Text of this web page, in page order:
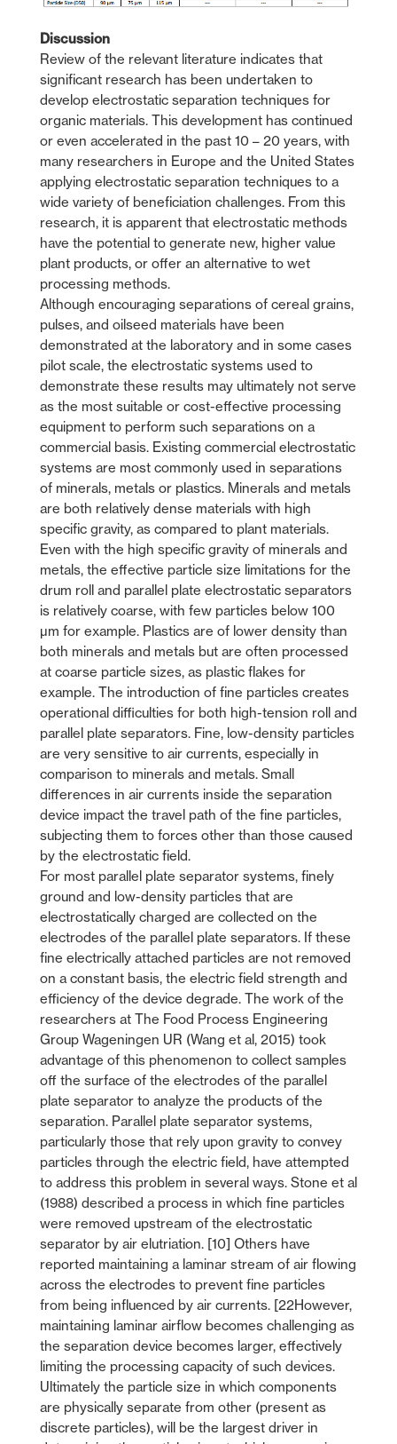
Discussion
Review of the relevant literature indicates that
significant research has been undertaken to
develop electrostatic separation techniques for
organic materials. This development has continued
or even accelerated in the past 10 – 20 years, with
many researchers in Europe and the United States
applying electrostatic separation techniques to a
wide variety of beneficiation challenges. From this
research, it is apparent that electrostatic methods
have the potential to generate new, higher value
plant products, or offer an alternative to wet
processing methods.
Although encouraging separations of cereal grains,
pulses, and oilseed materials have been
demonstrated at the laboratory and in some cases
pilot scale, the electrostatic systems used to
demonstrate these results may ultimately not serve
as the most suitable or cost-effective processing
equipment to perform such separations on a
commercial basis. Existing commercial electrostatic
systems are most commonly used in separations
of minerals, metals or plastics. Minerals and metals
are both relatively dense materials with high
specific gravity, as compared to plant materials.
Even with the high specific gravity of minerals and
metals, the effective particle size limitations for the
drum roll and parallel plate electrostatic separators
is relatively coarse, with few particles below 100
µm for example. Plastics are of lower density than
both minerals and metals but are often processed
at coarse particle sizes, as plastic flakes for
example. The introduction of fine particles creates
operational difficulties for both high-tension roll and
parallel plate separators. Fine, low-density particles
are very sensitive to air currents, especially in
comparison to minerals and metals. Small
differences in air currents inside the separation
device impact the travel path of the fine particles,
subjecting them to forces other than those caused
by the electrostatic field.
For most parallel plate separator systems, finely
ground and low-density particles that are
electrostatically charged are collected on the
electrodes of the parallel plate separators. If these
fine electrically attached particles are not removed
on a constant basis, the electric field strength and
efficiency of the device degrade. The work of the
researchers at The Food Process Engineering
Group Wageningen UR (Wang et al, 2015) took
advantage of this phenomenon to collect samples
off the surface of the electrodes of the parallel
plate separator to analyze the products of the
separation. Parallel plate separator systems,
particularly those that rely upon gravity to convey
particles through the electric field, have attempted
to address this problem in several ways. Stone et al
(1988) described a process in which fine particles
were removed upstream of the electrostatic
separator by air elutriation. [10] Others have
reported maintaining a laminar stream of air flowing
across the electrodes to prevent fine particles
from being influenced by air currents. [22However,
maintaining laminar airflow becomes challenging as
the separation device becomes larger, effectively
limiting the processing capacity of such devices.
Ultimately the particle size in which components
are physically separate from other (present as
discrete particles), will be the largest driver in